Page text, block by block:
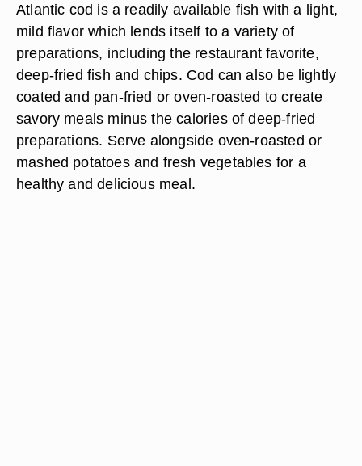
Atlantic cod is a readily available fish with a light,
mild flavor which lends itself to a variety of
preparations, including the restaurant favorite,
deep-fried fish and chips. Cod can also be lightly
coated and pan-fried or oven-roasted to create
savory meals minus the calories of deep-fried
preparations. Serve alongside oven-roasted or
mashed potatoes and fresh vegetables for a
healthy and delicious meal.